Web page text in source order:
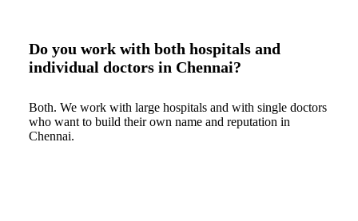
Do you work with both hospitals and
individual doctors in Chennai?
Both. We work with large hospitals and with single doctors
who want to build their own name and reputation in
Chennai.